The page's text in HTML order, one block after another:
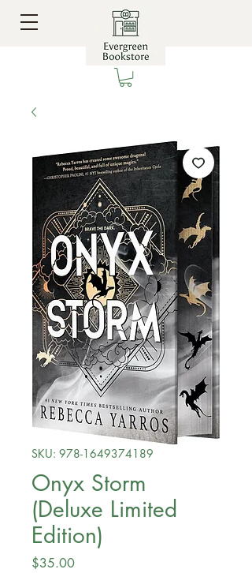
SKU: 978-1649374189
Onyx Storm
(Deluxe Limited
Edition)
$35.00Price